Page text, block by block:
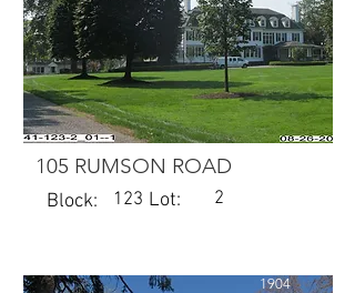
105 RUMSON ROAD
Block: 123 Lot: 2
1904